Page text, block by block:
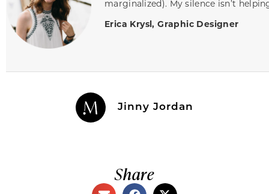
marginalized). My silence isn’t
Erica Krysl, Graphic Designer
Jinny Jordan
Share